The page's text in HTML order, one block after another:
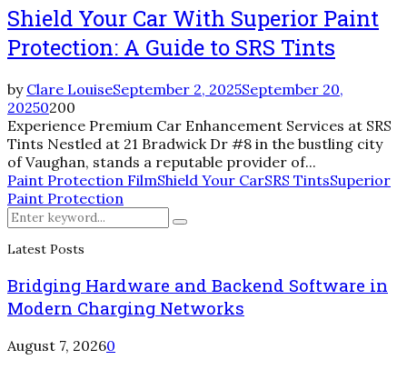
Shield Your Car With Superior Paint
Protection: A Guide to SRS Tints
by Clare LouiseSeptember 2, 2025September 20,
20250200
Experience Premium Car Enhancement Services at SRS
Tints Nestled at 21 Bradwick Dr #8 in the bustling city
of Vaughan, stands a reputable provider of...
Paint Protection FilmShield Your CarSRS TintsSuperior
Paint Protection
Search
for:
Search
Latest Posts
Bridging Hardware and Backend Software in
Modern Charging Networks
August 7, 20260